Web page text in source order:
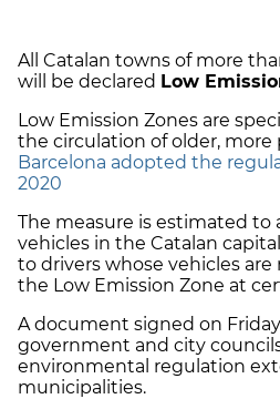
All Catalan towns of more
will be declared Low
Low Emission Zones are
the circulation of older, more
Barcelona adopted the
2020
The measure is estimated to
vehicles in the Catalan
to drivers whose vehicles
the Low Emission Zone at
A document signed on
government and city
environmental regulation
municipalities.